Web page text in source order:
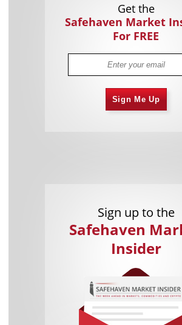
Get the
Safehaven Market
For FREE
Sign Me Up
Sign up to the
Safehaven
Insider